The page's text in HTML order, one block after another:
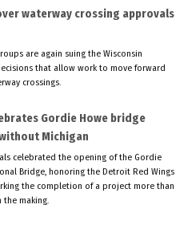
waterway crossing approvals
are again suing the Wisconsin
that allow work to move forward
crossings.
Gordie Howe bridge
Michigan
celebrated the opening of the Gordie
Bridge, honoring the Detroit Red Wings
the completion of a project more than
the making.